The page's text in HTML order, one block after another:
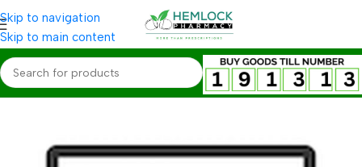
Skip to navigation
Skip to main content